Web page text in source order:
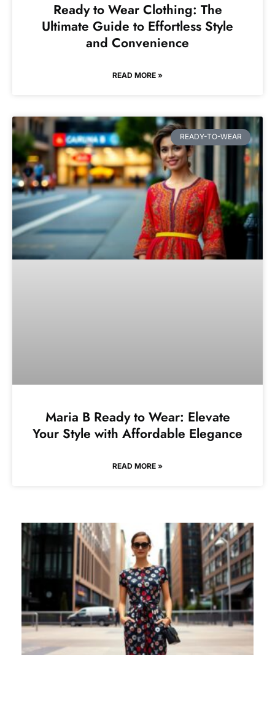
Ready to Wear Clothing: The
Ultimate Guide to Effortless Style
and Convenience
READ MORE »
READY-TO-WEAR
Maria B Ready to Wear: Elevate
Your Style with Affordable Elegance
READ MORE »